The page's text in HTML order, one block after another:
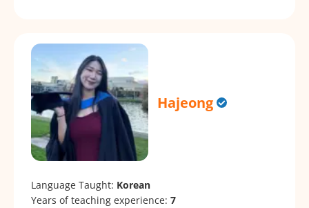
Hajeong
Language Taught: Korean
Years of teaching experience: 7